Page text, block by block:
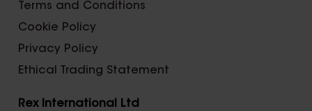
Terms and Conditions
Cookie Policy
Privacy Policy
Ethical Trading Statement
Rex International Ltd